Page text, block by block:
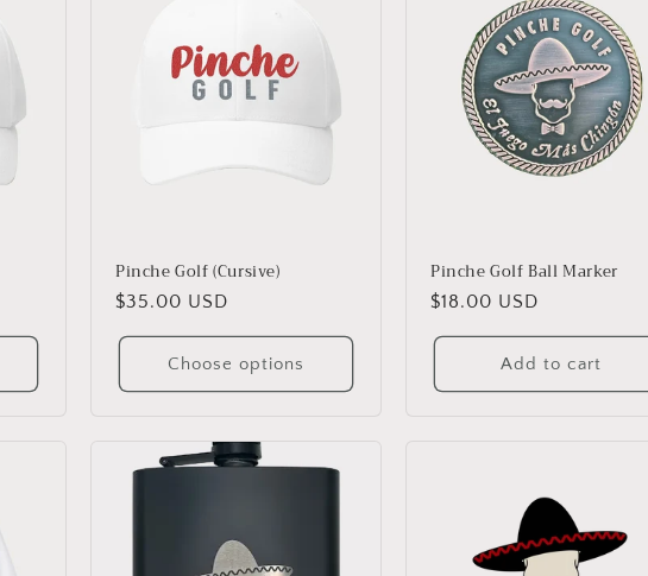
Pinche Golf (Cursive)
Regular
price
$35.00 USD
Choose options
Pinche Golf Ball Marker
Regular
price
$18.00 USD
Add to cart